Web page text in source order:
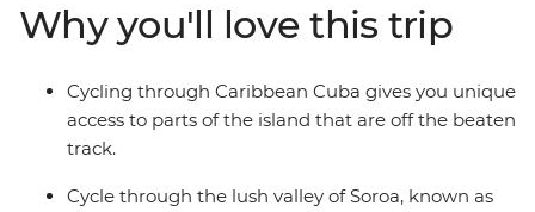
cigar scene. Pay homage at Che Guevara’s final resting
place in Santa Clara, and enjoy the perfect beaches of
vibrant Varadero, Cayo Jutias’ clear blue waters and
cool off in bubbling river pools near Las Terrazas. Soak
up the best of Cuba as you traverse this fascinating
Why you'll love this trip
Cycling through Caribbean Cuba gives you unique
access to parts of the island that are off the beaten
track.
Cycle through the lush valley of Soroa, known as